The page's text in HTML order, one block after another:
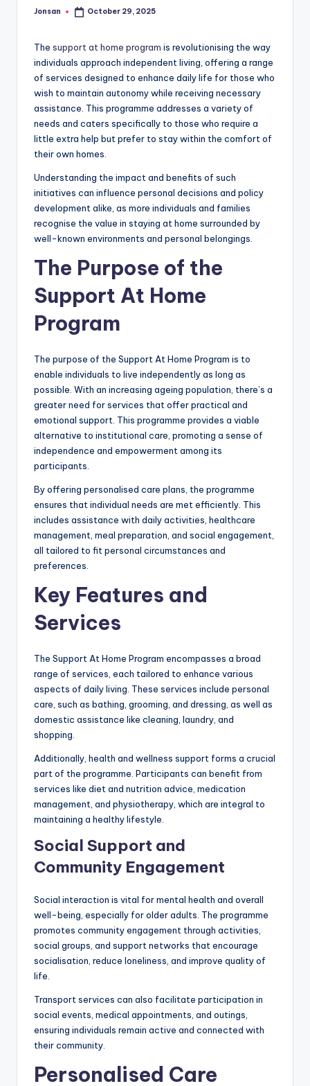
Posted
Jonsan October 29, 2025
The support at home program is revolutionising the way
individuals approach independent living, offering a range
of services designed to enhance daily life for those who
wish to maintain autonomy while receiving necessary
assistance. This programme addresses a variety of
needs and caters specifically to those who require a
little extra help but prefer to stay within the comfort of
their own homes.
Understanding the impact and benefits of such
initiatives can influence personal decisions and policy
development alike, as more individuals and families
recognise the value in staying at home surrounded by
well-known environments and personal belongings.
The Purpose of the
Support At Home
Program
The purpose of the Support At Home Program is to
enable individuals to live independently as long as
possible. With an increasing ageing population, there’s a
greater need for services that offer practical and
emotional support. This programme provides a viable
alternative to institutional care, promoting a sense of
independence and empowerment among its
participants.
By offering personalised care plans, the programme
ensures that individual needs are met efficiently. This
includes assistance with daily activities, healthcare
management, meal preparation, and social engagement,
all tailored to fit personal circumstances and
preferences.
Key Features and
Services
The Support At Home Program encompasses a broad
range of services, each tailored to enhance various
aspects of daily living. These services include personal
care, such as bathing, grooming, and dressing, as well as
domestic assistance like cleaning, laundry, and
shopping.
Additionally, health and wellness support forms a crucial
part of the programme. Participants can benefit from
services like diet and nutrition advice, medication
management, and physiotherapy, which are integral to
maintaining a healthy lifestyle.
Social Support and
Community Engagement
Social interaction is vital for mental health and overall
well-being, especially for older adults. The programme
promotes community engagement through activities,
social groups, and support networks that encourage
socialisation, reduce loneliness, and improve quality of
life.
Transport services can also facilitate participation in
social events, medical appointments, and outings,
ensuring individuals remain active and connected with
their community.
Personalised Care